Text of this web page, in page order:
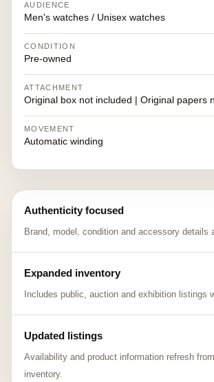
AUDIENCE
Men's watches / Unisex watches
CONDITION
Pre-owned
ATTACHMENT
Original box not included | Original papers
MOVEMENT
Automatic winding
Authenticity focused
Brand, model, condition and accessory details
Expanded inventory
Includes public, auction and exhibition listings
Updated listings
Availability and product information refresh
inventory.